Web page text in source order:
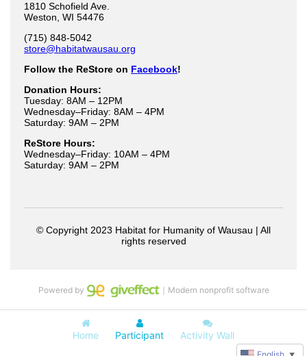
Home Participant Activity Wall
Powered by ｜Modern nonprofit software
▼